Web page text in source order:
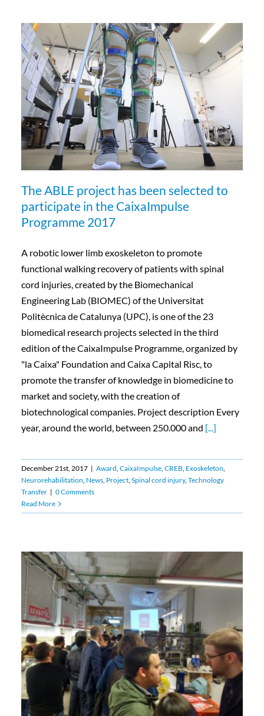
The ABLE project has been selected to
participate in the CaixaImpulse
Programme 2017
A robotic lower limb exoskeleton to promote
functional walking recovery of patients with spinal
cord injuries, created by the Biomechanical
Engineering Lab (BIOMEC) of the Universitat
Politècnica de Catalunya (UPC), is one of the 23
biomedical research projects selected in the third
edition of the CaixaImpulse Programme, organized by
"la Caixa" Foundation and Caixa Capital Risc, to
promote the transfer of knowledge in biomedicine to
market and society, with the creation of
biotechnological companies. Project description Every
year, around the world, between 250.000 and [...]
December 21st, 2017 | Award, CaixaImpulse, CREB, Exoskeleton,
Neurorehabilitation, News, Project, Spinal cord injury, Technology
Transfer | 0 Comments
Read More